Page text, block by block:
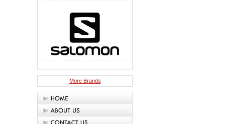
More Brands